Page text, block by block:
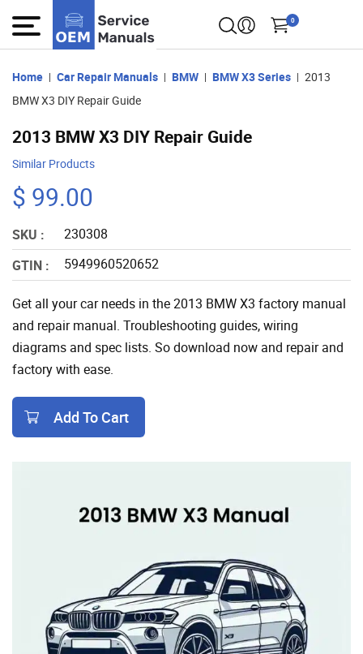
0
Home Car Repair Manuals BMW BMW X3 Series
2013
BMW X3 DIY Repair Guide
2013 BMW X3 DIY Repair Guide
Similar Products
$ 99.00
SKU :
230308
GTIN :
5949960520652
Get all your car needs in the 2013 BMW X3 factory manual
and repair manual. Troubleshooting guides, wiring
diagrams and spec lists. So download now and repair and
factory with ease.
Add To Cart